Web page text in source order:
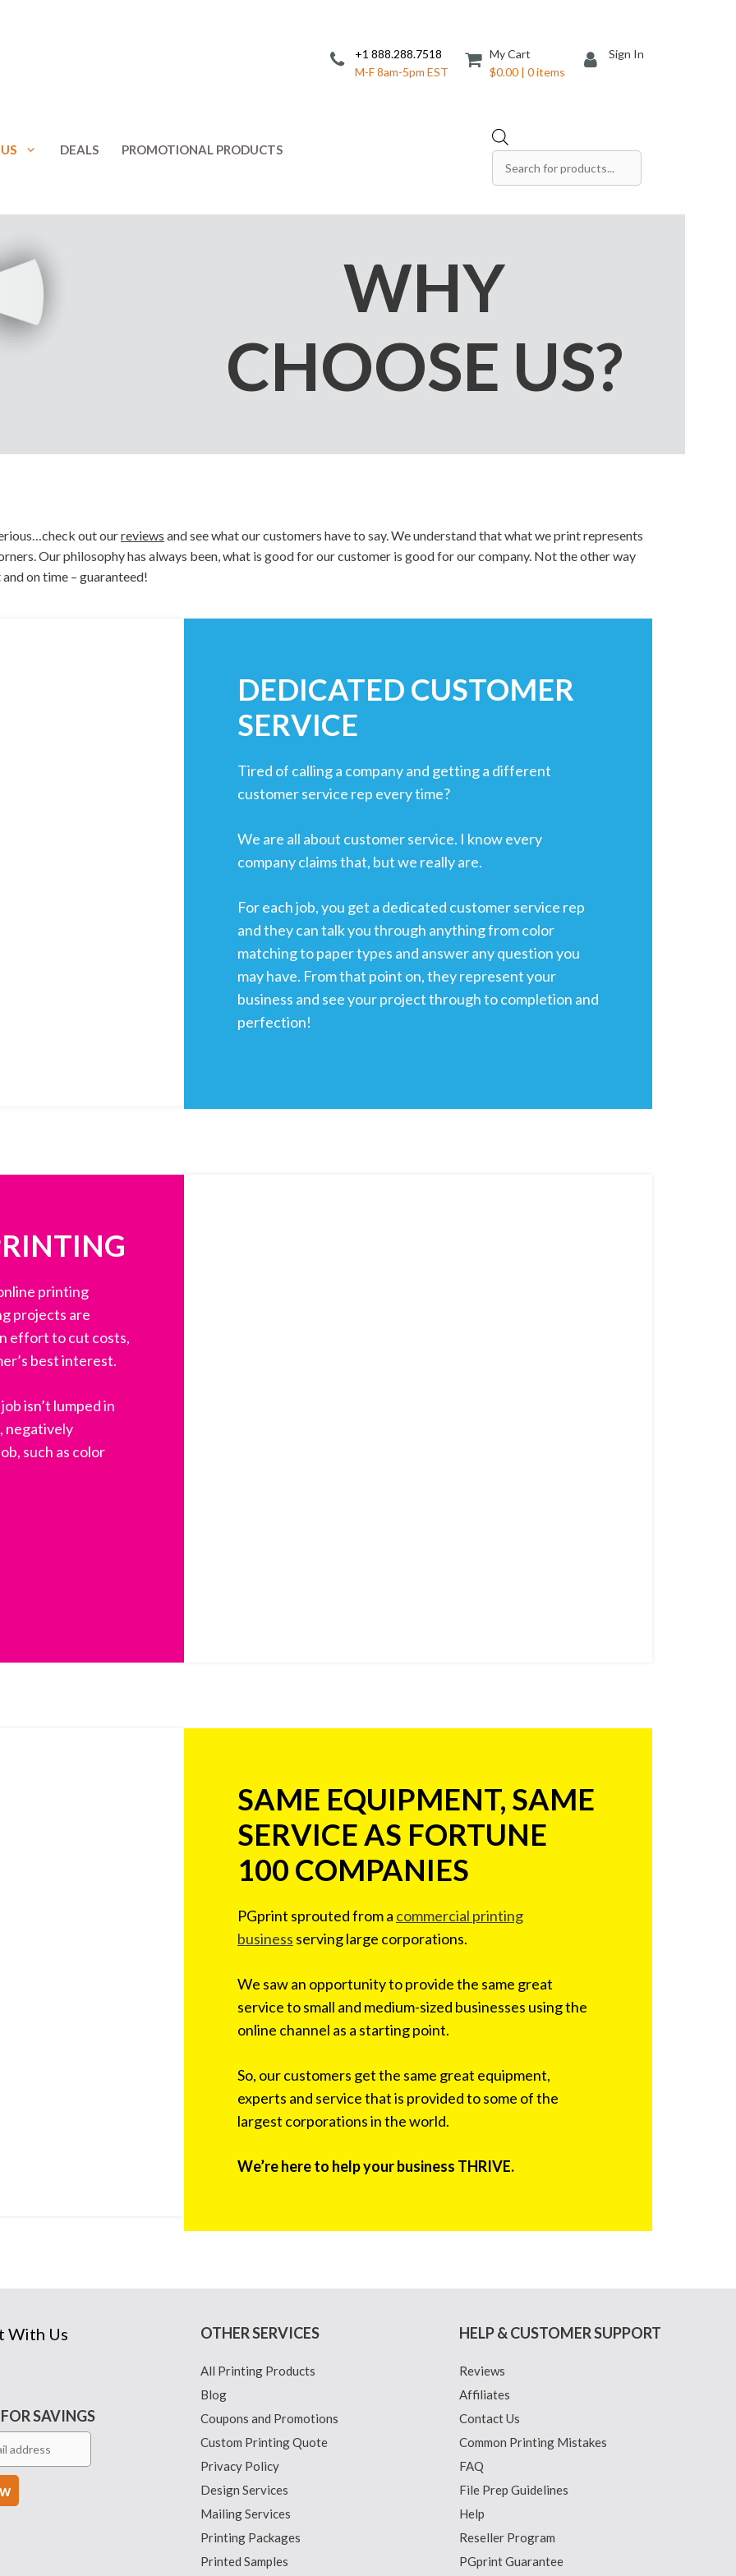
+1 888.288.7518
M-F 8am-5pm EST
My Cart
$0.00 | 0 items
Sign In
Promotional Products
Response Cards
Rip Cards
Save The Date Cards
Table Talkers
Tickets
Thank You Cards
Video Greeting Cards
DEALS PROMOTIONAL PRODUCTS
search
WHY
CHOOSE US?
out ourreviews and see what our customers have to say. We understand that what we print represents
Our philosophy has always been, what is good for our customer is good for our company. Not the other way
on time – guaranteed!
DEDICATED CUSTOMER
SERVICE
Tired of calling a company and getting a different
customer service rep every time?
We are all about customer service. I know every
company claims that, but we really are.
For each job, you get a dedicated customer service rep
and they can talk you through anything from color
matching to paper types and answer any question you
may have. From that point on, they represent your
business and see your project through to completion and
perfection!
printing
projects are
effort to cut costs,
best interest.
isn’t lumped in
negatively
such as color
SAME EQUIPMENT, SAME
SERVICE AS FORTUNE
100 COMPANIES
PGprint sprouted from a commercial printing
business serving large corporations.
We saw an opportunity to provide the same great
service to small and medium-sized businesses using the
online channel as a starting point.
So, our customers get the same great equipment,
experts and service that is provided to some of the
largest corporations in the world.
We’re here to help your business THRIVE.
With Us
SAVINGS
OTHER SERVICES
All Printing Products
Blog
Coupons and Promotions
Custom Printing Quote
Privacy Policy
Design Services
Mailing Services
Printing Packages
Printed Samples
HELP & CUSTOMER SUPPORT
Reviews
Affiliates
Contact Us
Common Printing Mistakes
FAQ
File Prep Guidelines
Help
Reseller Program
PGprint Guarantee